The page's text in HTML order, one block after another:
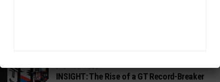
SPORTSCAR365+
INSIGHT: The Rise of a GT Record-Breaker